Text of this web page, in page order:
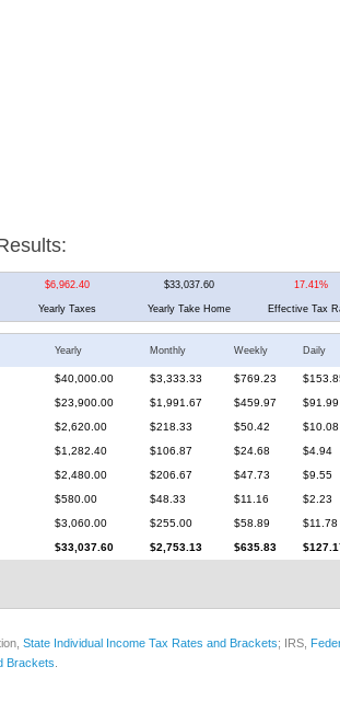
$6,962.40 $33,037.60 17.41%
Yearly Taxes Yearly Take Home Effective Tax
Yearly Monthly Weekly Daily
$40,000.00 $3,333.33 $769.23
$23,900.00 $1,991.67 $459.97
$91.99
$2,620.00 $218.33 $50.42
$10.08
$1,282.40 $106.87 $24.68
$4.94
$2,480.00 $206.67 $47.73
$9.55
$580.00 $48.33 $11.16
$2.23
$3,060.00 $255.00 $58.89
$11.78
$33,037.60 $2,753.13 $635.83
State Individual Income Tax Rates and Brackets; IRS,
Brackets